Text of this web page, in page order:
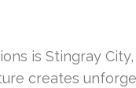
is Stingray
creates